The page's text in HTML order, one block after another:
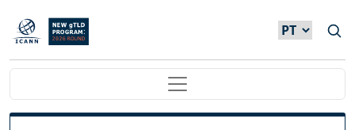
Passar para o conteúdo principal
Main navigation